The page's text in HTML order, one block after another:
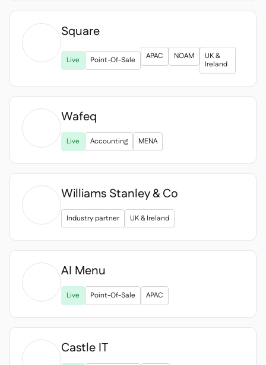
 Aggregators
Partner program
Implementation
Square
Live Point-Of-Sale APAC NOAM
UK &
Ireland
Wafeq
Live Accounting MENA
Williams Stanley & Co
Industry partner UK & Ireland
AI Menu
Live Point-Of-Sale APAC
Castle IT